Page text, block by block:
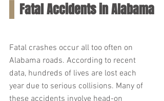
Fatal Accidents in Alabama
Fatal crashes occur all too often on
Alabama roads. According to recent
data, hundreds of lives are lost each
year due to serious collisions. Many of
these accidents involve head-on